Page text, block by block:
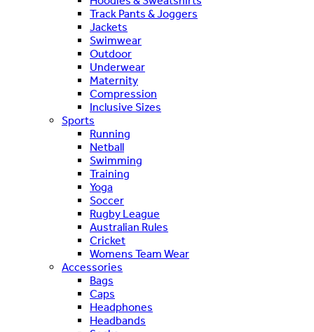
Track Pants & Joggers
Jackets
Swimwear
Outdoor
Underwear
Maternity
Compression
Inclusive Sizes
Sports
Running
Netball
Swimming
Training
Yoga
Soccer
Rugby League
Australian Rules
Cricket
Womens Team Wear
Accessories
Bags
Caps
Headphones
Headbands